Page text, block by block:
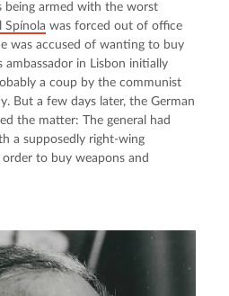
being armed with the worst
Spínola was forced out of office
was accused of wanting to buy
ambassador in Lisbon initially
a coup by the communist
But a few days later, the German
the matter: The general had
a supposedly right-wing
to buy weapons and